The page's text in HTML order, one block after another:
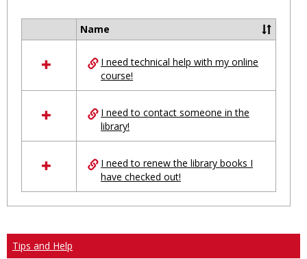
resources
Ungrouped
Name
I need technical help with my online
course!
I need to contact someone in the
library!
I need to renew the library books I
have checked out!
Tips and Help